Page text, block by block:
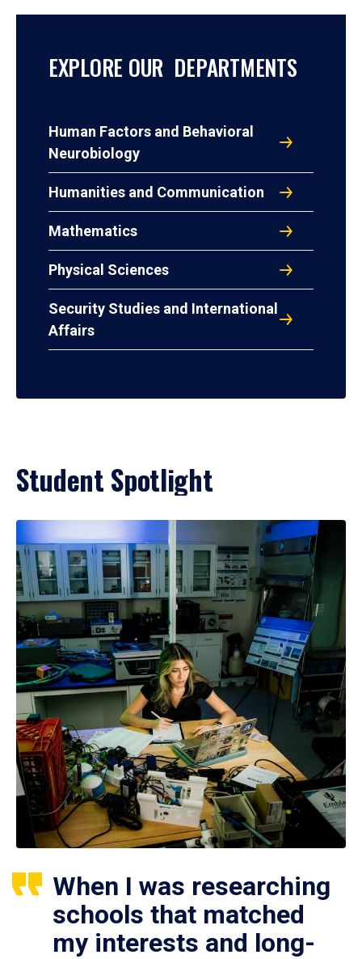
EXPLORE OUR DEPARTMENTS
Human Factors and Behavioral
Neurobiology
Humanities and Communication
Mathematics
Physical Sciences
Security Studies and International
Affairs
Student Spotlight
When I was researching
schools that matched
my interests and long-